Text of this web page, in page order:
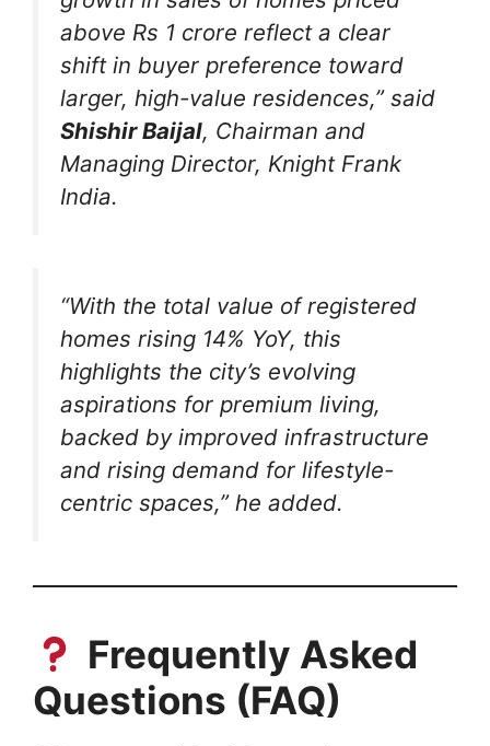
above Rs 1 crore reflect a clear
shift in buyer preference toward
larger, high-value residences,”said
Shishir Baijal, Chairman and
Managing Director, Knight Frank
India.
“With the total value of registered
homes rising 14% YoY, this
highlights the city’s evolving
aspirations for premium living,
backed by improved infrastructure
and rising demand for lifestyle-
centric spaces,”he added.
Frequently Asked
Questions (FAQ)